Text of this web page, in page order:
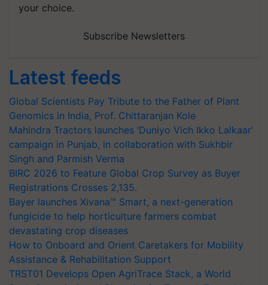
your choice.
Subscribe Newsletters
Latest feeds
Global Scientists Pay Tribute to the Father of Plant
Genomics in India, Prof. Chittaranjan Kole
Mahindra Tractors launches ‘Duniyo Vich Ikko Lalkaar’
campaign in Punjab, in collaboration with Sukhbir
Singh and Parmish Verma
BIRC 2026 to Feature Global Crop Survey as Buyer
Registrations Crosses 2,135.
Bayer launches Xivana™ Smart, a next-generation
fungicide to help horticulture farmers combat
devastating crop diseases
How to Onboard and Orient Caretakers for Mobility
Assistance & Rehabilitation Support
TRST01 Develops Open AgriTrace Stack, a World